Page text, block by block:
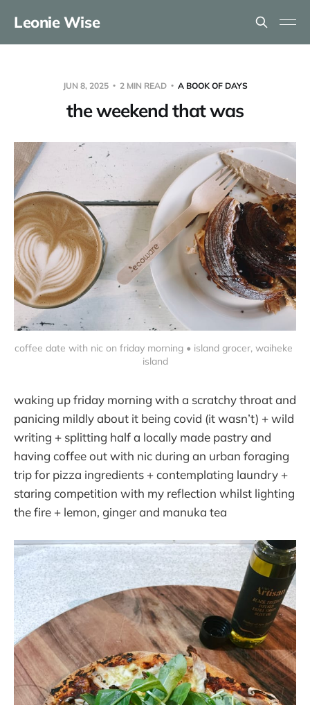
Leonie Wise
JUN 8, 2025 2 MIN READ A BOOK OF DAYS
the weekend that was
coffee date with nic on friday morning • island grocer, waiheke
island
waking up friday morning with a scratchy throat and
panicing mildly about it being covid (it wasn’t) + wild
writing + splitting half a locally made pastry and
having coffee out with nic during an urban foraging
trip for pizza ingredients + contemplating laundry +
staring competition with my reflection whilst lighting
the fire + lemon, ginger and manuka tea